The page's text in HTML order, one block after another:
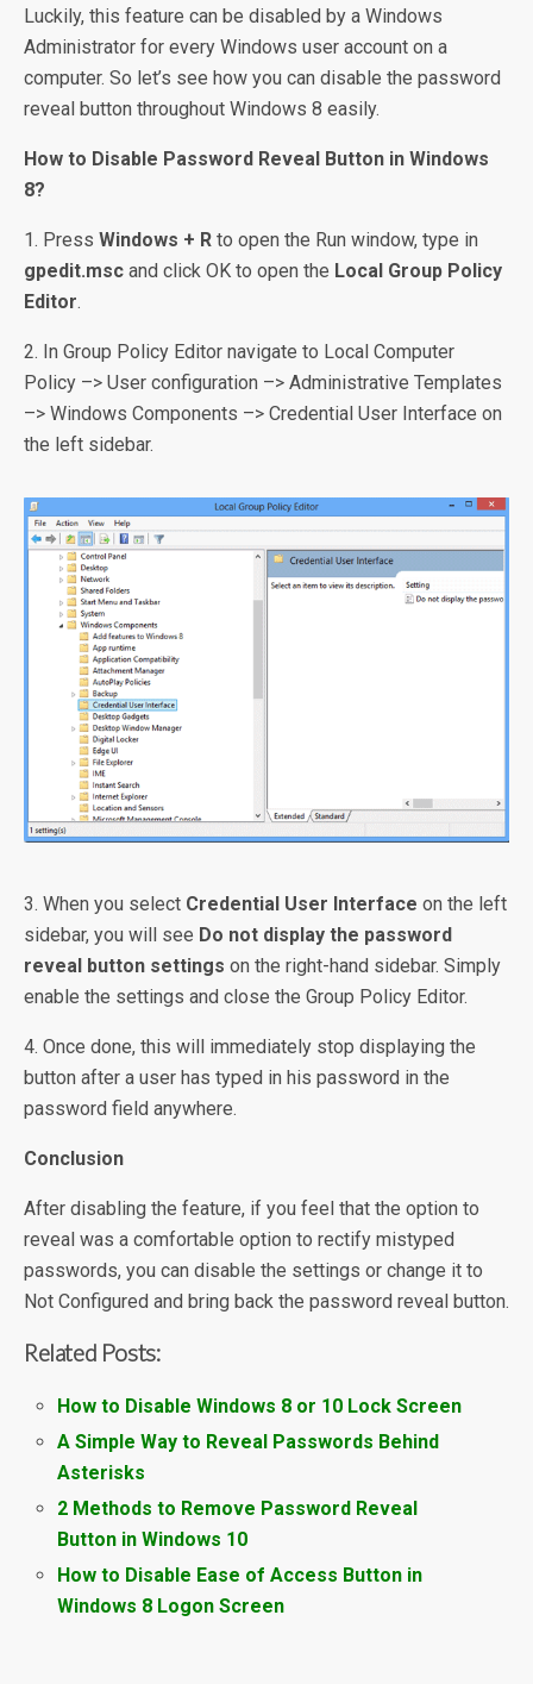
Luckily, this feature can be disabled by a Windows
Administrator for every Windows user account on a
computer. So let’s see how you can disable the password
reveal button throughout Windows 8 easily.
How to Disable Password Reveal Button in Windows
8?
1. Press Windows + R to open the Run window, type in
gpedit.msc and click OK to open the Local Group Policy
Editor.
2. In Group Policy Editor navigate to Local Computer
Policy –> User configuration –> Administrative Templates
–> Windows Components –> Credential User Interface on
the left sidebar.
3. When you select Credential User Interface on the left
sidebar, you will see Do not display the password
reveal button settings on the right-hand sidebar. Simply
enable the settings and close the Group Policy Editor.
4. Once done, this will immediately stop displaying the
button after a user has typed in his password in the
password field anywhere.
Conclusion
After disabling the feature, if you feel that the option to
reveal was a comfortable option to rectify mistyped
passwords, you can disable the settings or change it to
Not Configured and bring back the password reveal button.
Related Posts:
How to Disable Windows 8 or 10 Lock Screen
A Simple Way to Reveal Passwords Behind
Asterisks
2 Methods to Remove Password Reveal
Button in Windows 10
How to Disable Ease of Access Button in
Windows 8 Logon Screen